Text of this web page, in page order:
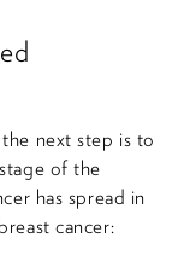
next step is to
of the
has spread in
cancer: